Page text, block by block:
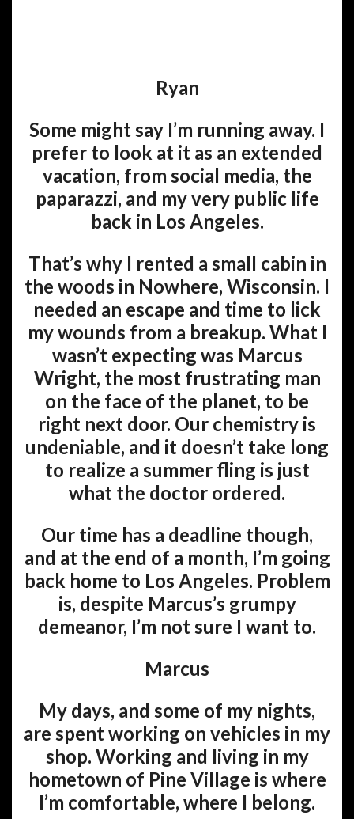
Ryan
Some might say I’m running away. I
prefer to look at it as an extended
vacation, from social media, the
paparazzi, and my very public life
back in Los Angeles.
That’s why I rented a small cabin in
the woods in Nowhere, Wisconsin. I
needed an escape and time to lick
my wounds from a breakup. What I
wasn’t expecting was Marcus
Wright, the most frustrating man
on the face of the planet, to be
right next door. Our chemistry is
undeniable, and it doesn’t take long
to realize a summer fling is just
what the doctor ordered.
Our time has a deadline though,
and at the end of a month, I’m going
back home to Los Angeles. Problem
is, despite Marcus’s grumpy
demeanor, I’m not sure I want to.
Marcus
My days, and some of my nights,
are spent working on vehicles in my
shop. Working and living in my
hometown of Pine Village is where
I’m comfortable, where I belong.